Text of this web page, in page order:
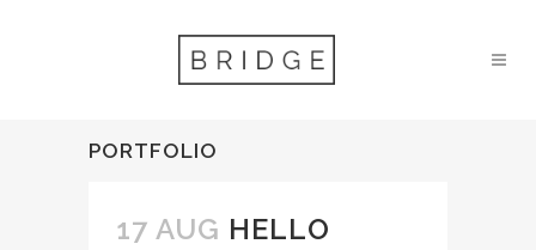
PORTFOLIO
17 AUG HELLO